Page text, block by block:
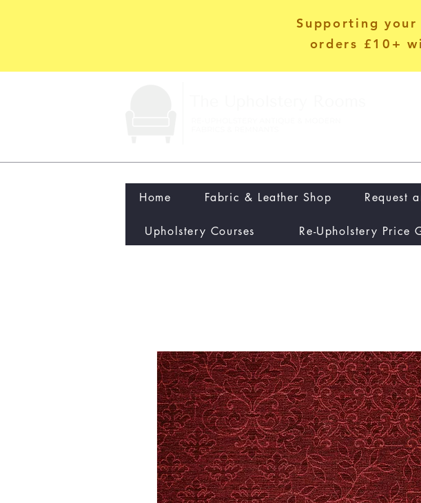
Supporting your
orders £10+
Home Fabric & Leather Shop Request
Upholstery Courses Re-Upholstery Price